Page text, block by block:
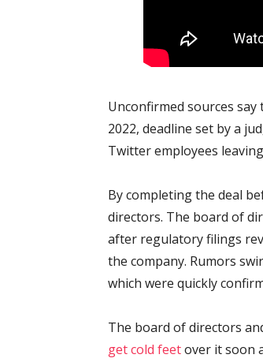
Unconfirmed sources
2022, deadline set by a
Twitter employees
By completing the deal
directors. The board of
after regulatory filings
the company. Rumors
which were quickly
The board of directors
get cold feetover it soon